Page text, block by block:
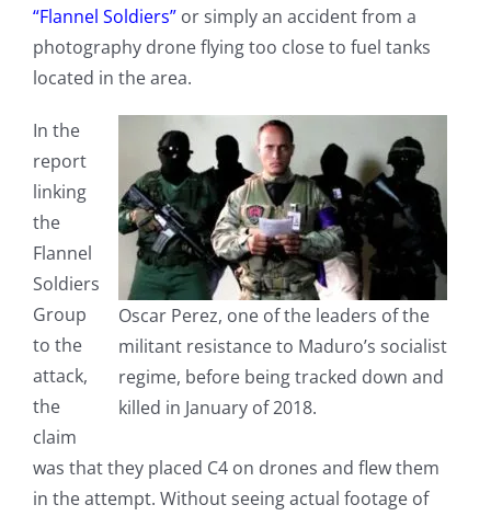
“Flannel Soldiers”or simply an accident from a
photography drone flying too close to fuel tanks
located in the area.
Oscar Perez, one of the leaders of the
militant resistance to Maduro’s socialist
regime, before being tracked down and
killed in January of 2018.
In the
report
linking
the
Flannel
Soldiers
Group
to the
attack,
the
claim
was that they placed C4 on drones and flew them
in the attempt. Without seeing actual footage of